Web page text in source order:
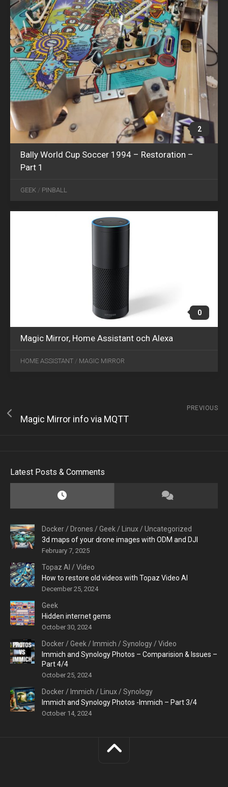
2
Bally World Cup Soccer 1994 – Restoration –
Part 1
GEEK / PINBALL
0
Magic Mirror, Home Assistant och Alexa
HOME ASSISTANT / MAGIC MIRROR
PREVIOUS
Magic Mirror info via MQTT
Latest Posts & Comments
Docker / Drones /Geek / Linux /Uncategorized
3d maps of your drone images with ODM and DJI
February 7, 2025
Topaz AI /Video
How to restore old videos with Topaz Video AI
December 25, 2024
Geek
Hidden internet gems
October 30, 2024
Docker /Geek / Immich /Synology /Video
Immich and Synology Photos – Comparision & Issues –
Part 4/4
October 25, 2024
Docker / Immich / Linux /Synology
Immich and Synology Photos -Immich – Part 3/4
October 14, 2024